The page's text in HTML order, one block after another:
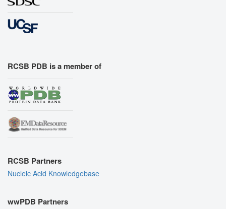
RCSB PDB is a member of
RCSB Partners
Nucleic Acid Knowledgebase
wwPDB Partners